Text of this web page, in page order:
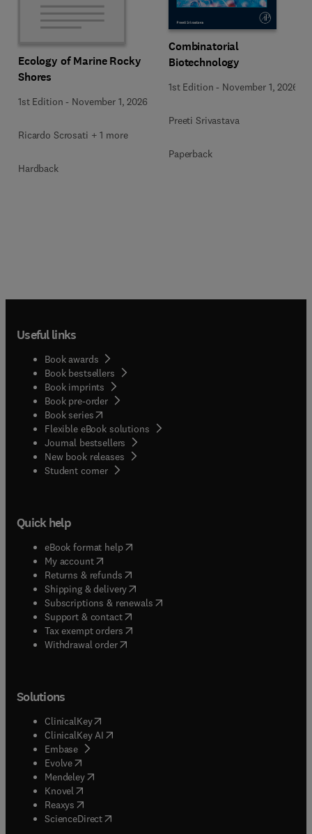
Ecology of Marine Rocky
Shores
1st Edition - November 1, 2026
Ricardo Scrosati + 1 more
Hardback
Combinatorial
Biotechnology
1st Edition - November 1, 2026
Preeti Srivastava
Paperback
Useful links
Book awards
Book bestsellers
Book imprints
Book pre-order
Book series(opens in new tab/window
Flexible eBook solutions
Journal bestsellers
New book releases
Student corner( opens in new tab/window
Quick help
eBook format help( opens in new tab/window
My account( opens in new tab/window
Returns & refunds( opens in new tab/window
Shipping & delivery(opens in new tab/window
Subscriptions & renewals( opens in new tab/window
Support & contact( opens in new tab/window
Tax exempt orders( opens in new tab/window
Withdrawal order
Solutions
ClinicalKey(opens in new tab/window
ClinicalKey AI opens in new tab/window
Embase( opens in new tab/window
Evolve(opens in new tab/window
Mendeley( opens in new tab/window
Knovel (opens in new tab/window
Reaxys (opens in new tab/window
ScienceDirect(opens in new tab/window